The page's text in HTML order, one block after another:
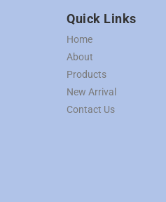
Quick Links
Home
About
Products
New Arrival
Contact Us